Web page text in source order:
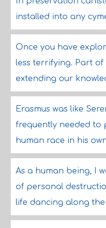
installed into any
Once you have
less terrifying. Part
extending our
Erasmus was like
frequently needed to
human race in his
As a human being, I
of personal
life dancing along